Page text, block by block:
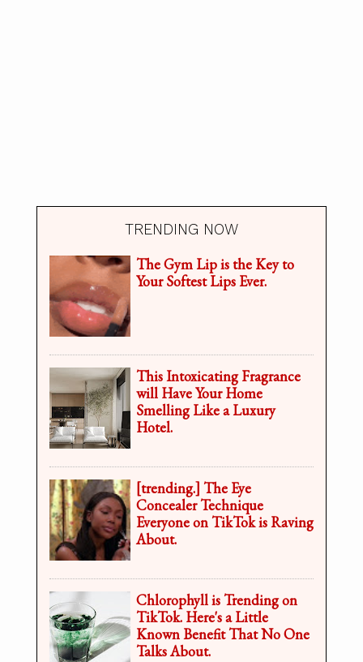
TRENDING NOW
The Gym Lip is the Key to
Your Softest Lips Ever.
This Intoxicating Fragrance
will Have Your Home
Smelling Like a Luxury
Hotel.
[trending.] The Eye
Concealer Technique
Everyone on TikTok is Raving
About.
Chlorophyll is Trending on
TikTok. Here's a Little
Known Benefit That No One
Talks About.